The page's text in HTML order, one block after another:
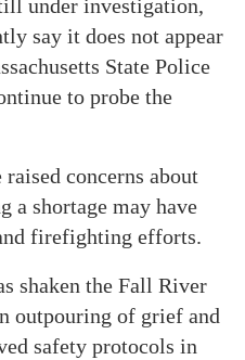
under investigation,
say it does not appear
State Police
to probe the
concerns about
a shortage may have
firefighting efforts.
shaken the Fall River
outpouring of grief and
safety protocols in